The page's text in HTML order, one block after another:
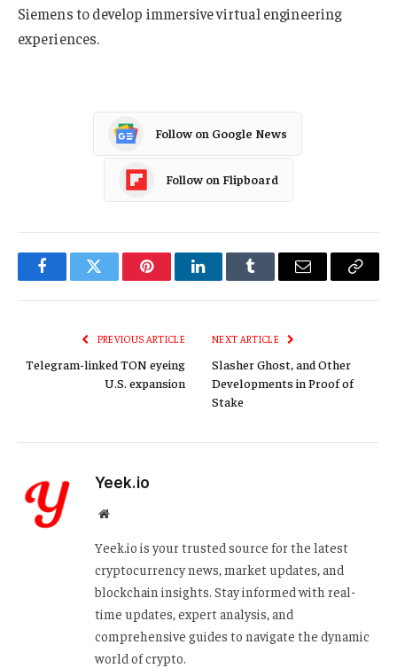
Siemens to develop immersive virtual engineering
experiences.
Follow on Google News
Follow on Flipboard
FacebookTwitter PinterestLinkedInTumblr Email
Copy
PREVIOUS ARTICLE
Telegram-linked TON eyeing
U.S. expansion
NEXT ARTICLE
Slasher Ghost, and Other
Developments in Proof of
Stake
Yeek.io
Website
Yeek.io is your trusted source for the latest
cryptocurrency news, market updates, and
blockchain insights. Stay informed with real-
time updates, expert analysis, and
comprehensive guides to navigate the dynamic
world of crypto.